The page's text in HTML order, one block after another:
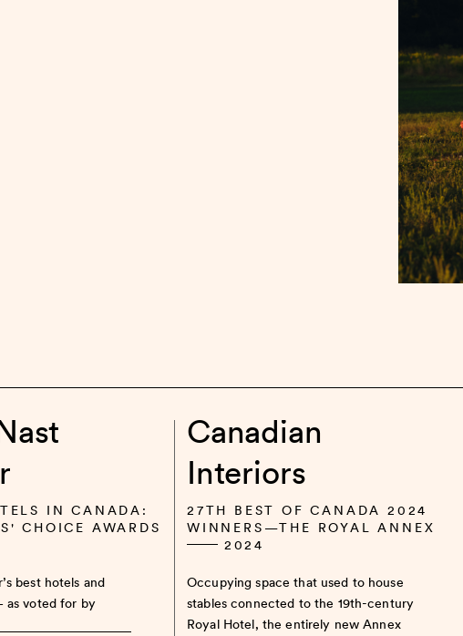
IN CANADA:
CHOICE AWARDS
best hotels and
as voted for by
Canadian
Interiors
27TH BEST OF CANADA 2024
WINNERS—THE ROYAL ANNEX
2024
Occupying space that used to house
stables connected to the 19th-century
Royal Hotel, the entirely new Annex